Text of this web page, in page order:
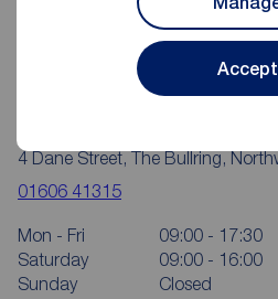
Accept
4 Dane Street, The Bullring,
01606 41315
Mon - Fri
09:00 - 17:30
Saturday
09:00 - 16:00
Sunday
Closed